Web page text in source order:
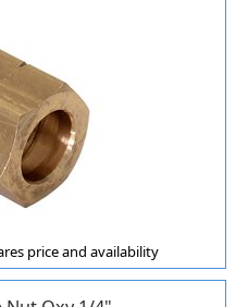
price and availability